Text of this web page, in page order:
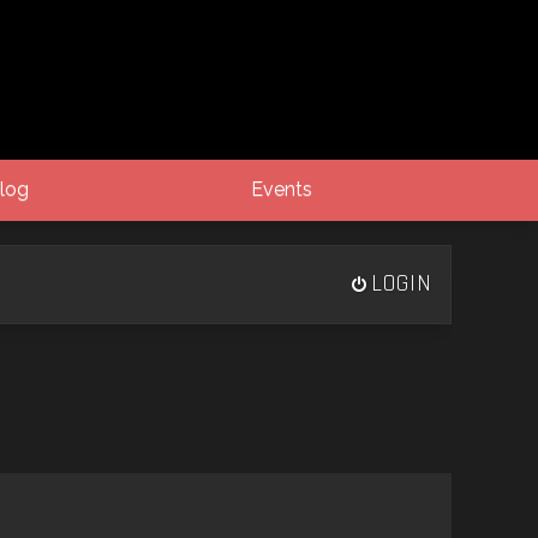
Events
LOGIN